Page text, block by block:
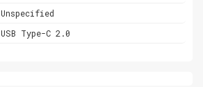
Unspecified
USB Type-C 2.0